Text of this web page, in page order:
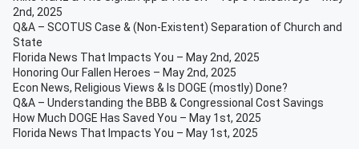
2nd, 2025
Q&A – SCOTUS Case & (Non-Existent) Separation of Church and
State
Florida News That Impacts You – May 2nd, 2025
Honoring Our Fallen Heroes – May 2nd, 2025
Econ News, Religious Views & Is DOGE (mostly) Done?
Q&A – Understanding the BBB & Congressional Cost Savings
How Much DOGE Has Saved You – May 1st, 2025
Florida News That Impacts You – May 1st, 2025